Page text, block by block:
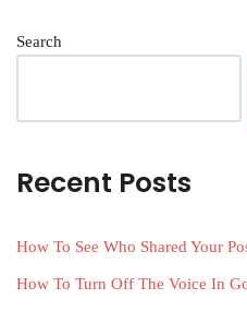
Search
Recent Posts
How To See Who Shared Your
How To Turn Off The Voice In